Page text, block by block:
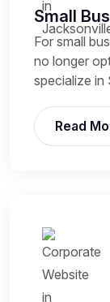
Small
For small
no longer
specialize in
Read